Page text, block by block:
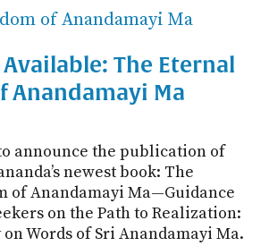
The Eternal
Anandamayi Ma
announce the publication of
newest book: The
of Anandamayi Ma—Guidance
on the Path to Realization:
Words of Sri Anandamayi Ma.